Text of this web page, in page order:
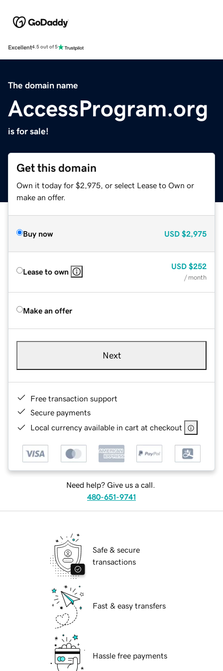
Excellent4.5 out of 5
The domain name
AccessProgram.org
is for sale!
Get this domain
Own it today for $2,975, or select Lease to Own or
make an offer.
Buy now USD $2,975
Lease to own
USD $252
/ month
Make an offer
Next
Free transaction support
Secure payments
Local currency available in cart at checkout
Need help? Give us a call.
480-651-9741
Safe & secure
transactions
Fast & easy transfers
Hassle free payments